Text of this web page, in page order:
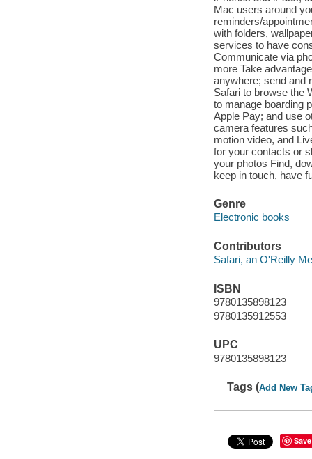
Mac users around
reminders/
with folders,
services to have
Communicate via
more Take
anywhere; send and
Safari to browse the
to manage boarding
Apple Pay; and use
camera features
motion video, and
for your contacts or
your photos Find,
keep in touch, have
Genre
Electronic books
Contributors
Safari, an O'Reilly
ISBN
9780135898123
9780135912553
UPC
9780135898123
Tags (Add New
Save